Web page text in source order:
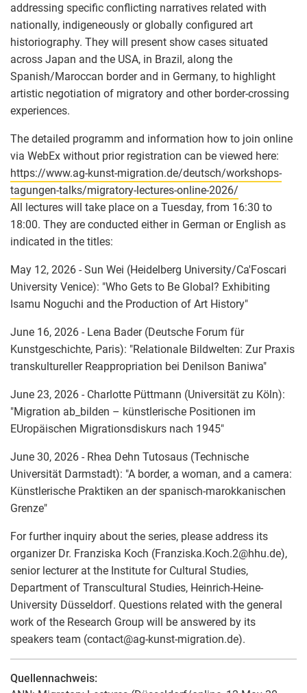
addressing specific conflicting narratives related with
nationally, indigeneously or globally configured art
historiography. They will present show cases situated
across Japan and the USA, in Brazil, along the
Spanish/Maroccan border and in Germany, to highlight
artistic negotiation of migratory and other border-crossing
experiences.
The detailed programm and information how to join online
via WebEx without prior registration can be viewed here:
https://www.ag-kunst-migration.de/deutsch/workshops-
tagungen-talks/migratory-lectures-online-2026/
All lectures will take place on a Tuesday, from 16:30 to
18:00. They are conducted either in German or English as
indicated in the titles:
May 12, 2026 - Sun Wei (Heidelberg University/Ca'Foscari
University Venice): "Who Gets to Be Global? Exhibiting
Isamu Noguchi and the Production of Art History"
June 16, 2026 - Lena Bader (Deutsche Forum für
Kunstgeschichte, Paris): "Relationale Bildwelten: Zur Praxis
transkultureller Reappropriation bei Denilson Baniwa"
June 23, 2026 - Charlotte Püttmann (Universität zu Köln):
"Migration ab_bilden – künstlerische Positionen im
EUropäischen Migrationsdiskurs nach 1945"
June 30, 2026 - Rhea Dehn Tutosaus (Technische
Universität Darmstadt): "A border, a woman, and a camera:
Künstlerische Praktiken an der spanisch-marokkanischen
Grenze"
For further inquiry about the series, please address its
organizer Dr. Franziska Koch (Franziska.Koch.2@hhu.de),
senior lecturer at the Institute for Cultural Studies,
Department of Transcultural Studies, Heinrich-Heine-
University Düsseldorf. Questions related with the general
work of the Research Group will be answered by its
speakers team (contact@ag-kunst-migration.de).
Quellennachweis: